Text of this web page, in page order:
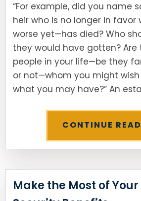
“For example, did you name
heir who is no longer in favor
worse yet—has died? Who
they would have gotten? Are
people in your life—be they
or not—whom you might
what you may have?” An
CONTINUE
Make the Most of